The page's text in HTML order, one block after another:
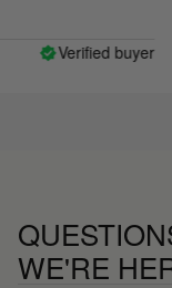
is veryVerified buyer
WE'RE